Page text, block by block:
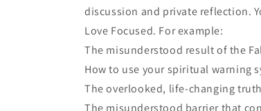
discussion and private reflection.
Love Focused. For example:
The misunderstood result of the
How to use your spiritual warning
The overlooked, life-changing
The misunderstood barrier that